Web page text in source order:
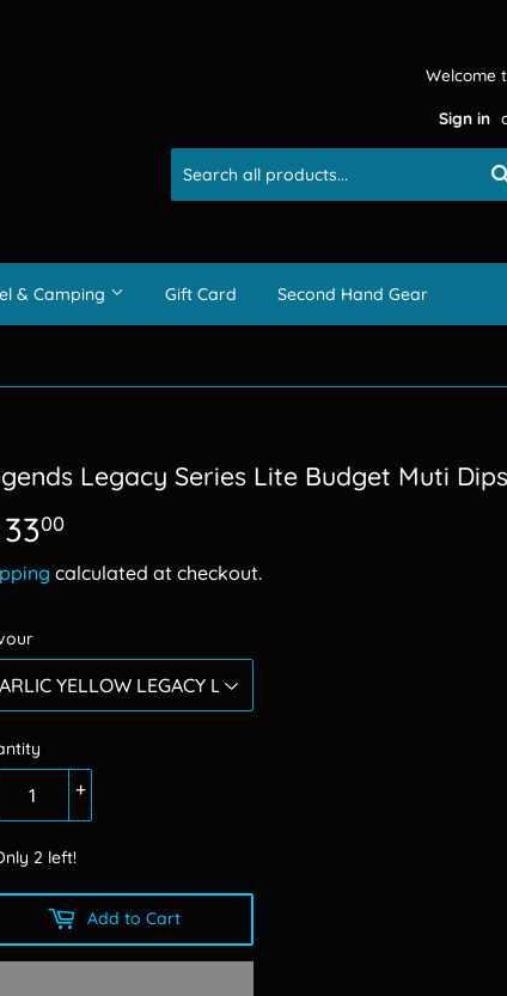
Welcome
Sign in
& Camping Gift Card Second Hand Gear
Legacy Series Lite Budget Muti
00
33.00
calculated at checkout.
+
2 left!
Add to Cart